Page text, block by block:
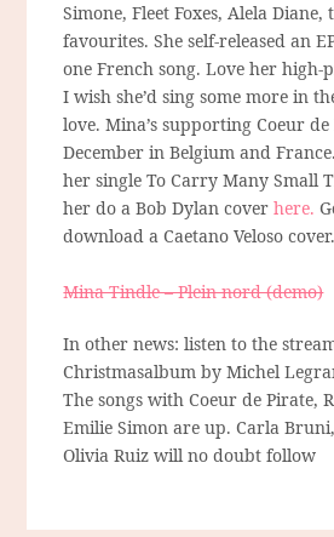
Simone, Fleet Foxes, Alela Diane,
favourites. She self-released an
one French song. Love her high-
I wish she’d sing some more in
love. Mina’s supporting Coeur
December in Belgium and
her single To Carry Many Small
her do a Bob Dylan coverhere.
download a Caetano Veloso cover.
Mina Tindle – Plein nord (demo)
In other news: listen to the
Christmasalbum by Michel
The songs with Coeur de Pirate,
Emilie Simon are up. Carla
Olivia Ruiz will no doubt follow